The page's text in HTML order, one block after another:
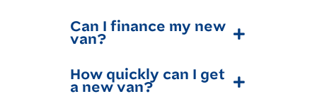
Can I finance my new
van?
How quickly can I get
a new van?